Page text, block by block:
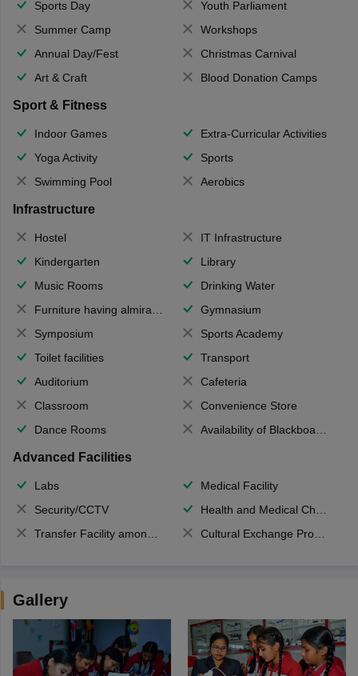
Sports Day
Youth Parliament
Summer Camp
Workshops
Annual Day/Fest
Christmas Carnival
Art & Craft
Blood Donation Camps
Sport & Fitness
Indoor Games
Extra-Curricular Activities
Yoga Activity
Sports
Swimming Pool
Aerobics
Infrastructure
Hostel
IT Infrastructure
Kindergarten
Library
Music Rooms
Drinking Water
Furniture having almirahs/ trunks/ boxes
Gymnasium
Symposium
Sports Academy
Toilet facilities
Transport
Auditorium
Cafeteria
Classroom
Convenience Store
Dance Rooms
Availability of Blackboards
Advanced Facilities
Labs
Medical Facility
Security/CCTV
Health and Medical Check up
Transfer Facility among school chain
Cultural Exchange Program
Gallery